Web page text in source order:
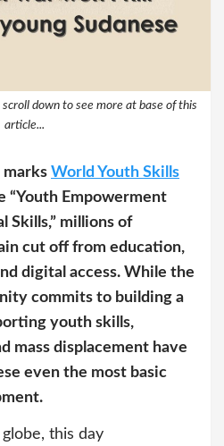
down to see more at base of this
article...
marks World Youth Skills
“Youth Empowerment
Skills,” millions of
cut off from education,
digital access. While the
commits to building a
youth skills,
mass displacement have
even the most basic
this day